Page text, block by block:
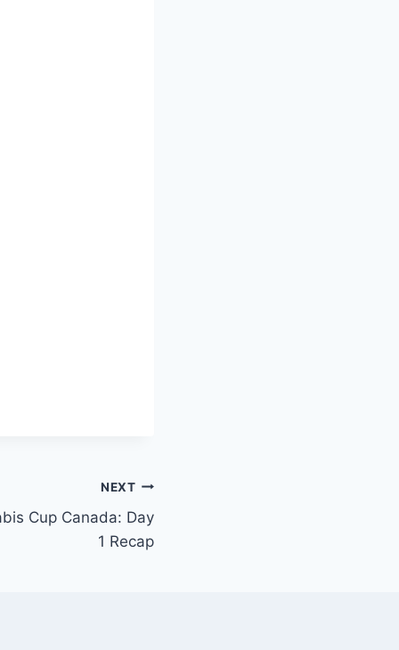
NEXT
Cup Canada: Day
1 Recap